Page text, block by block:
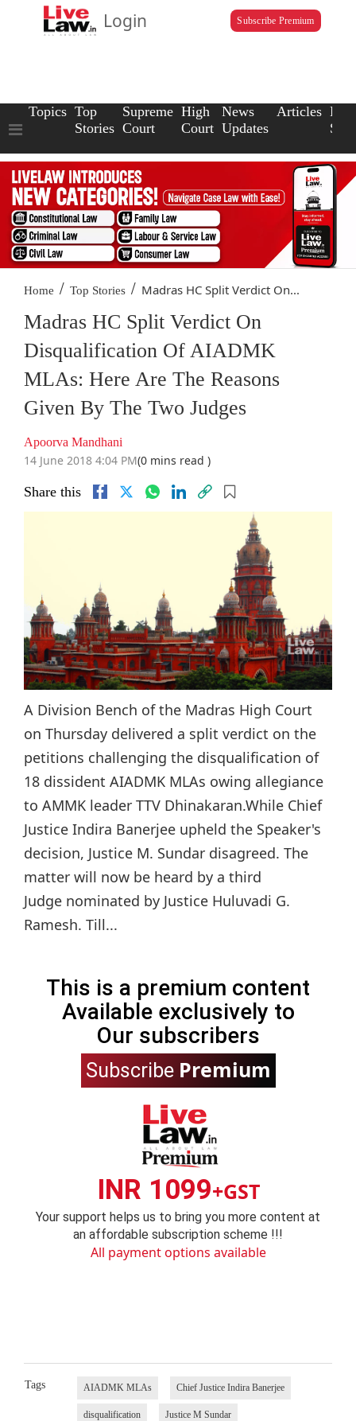
Login Subscribe Premium
Topics Top
Stories
Supreme
Court
High
Court
News
Updates
Articles Law
Home / Top Stories / Madras HC Split Verdict On...
Madras HC Split Verdict On
Disqualification Of AIADMK
MLAs: Here Are The Reasons
Given By The Two Judges
Apoorva Mandhani
14 June 2018 4:04 PM(0 mins read )
Share this
A Division Bench of the Madras High Court
on Thursday delivered a split verdict on the
petitions challenging the disqualification of
18 dissident AIADMK MLAs owing allegiance
to AMMK leader TTV Dhinakaran.While Chief
Justice Indira Banerjee upheld the Speaker's
decision, Justice M. Sundar disagreed. The
matter will now be heard by a third
Judge nominated by Justice Huluvadi G.
Ramesh. Till...
This is a premium content
Available exclusively to
Our subscribers
Subscribe Premium
INR 1099+GST
Your support helps us to bring you more content at
an affordable subscription scheme !!!
All payment options available
Tags AIADMK MLAs Chief Justice Indira Banerjee
disqualification Justice M Sundar